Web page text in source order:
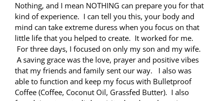
Nothing, and I mean NOTHING can prepare you for that
kind of experience. I can tell you this, your body and
mind can take extreme duress when you focus on that
little life that you helped to create. It worked for me.
For three days, I focused on only my son and my wife.
A saving grace was the love, prayer and positive vibes
that my friends and family sent our way. I also was
able to function and keep my focus with Bulletproof
Coffee (Coffee, Coconut Oil, Grassfed Butter). I also